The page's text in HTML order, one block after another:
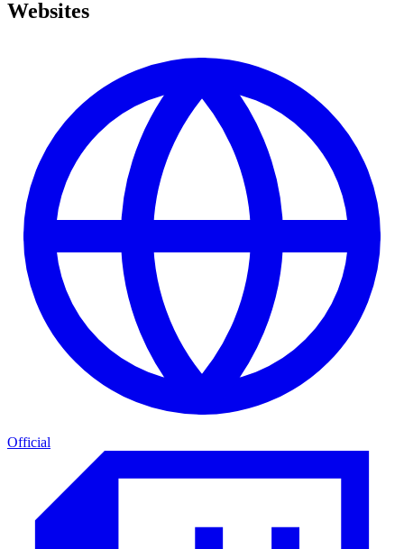
Websites
Official